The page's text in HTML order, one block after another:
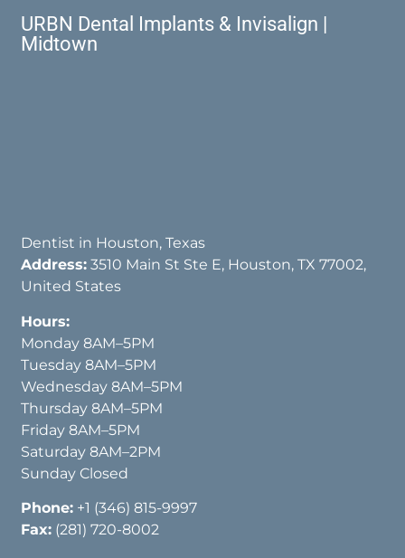
URBN Dental Implants & Invisalign |
Midtown
Dentist in Houston, Texas
Address: 3510 Main St Ste E, Houston, TX 77002,
United States
Hours:
Monday 8AM–5PM
Tuesday 8AM–5PM
Wednesday 8AM–5PM
Thursday 8AM–5PM
Friday 8AM–5PM
Saturday 8AM–2PM
Sunday Closed
Phone: +1 (346) 815-9997
Fax: (281) 720-8002